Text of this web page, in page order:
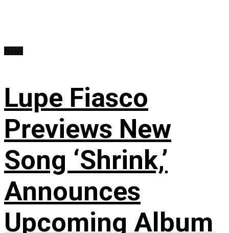
Lupe Fiasco
Previews New
Song ‘Shrink,’
Announces
Upcoming Album